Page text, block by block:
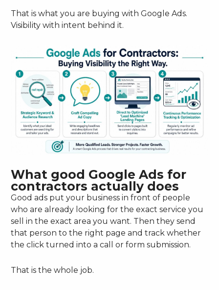
That is what you are buying with Google Ads.
Visibility with intent behind it.
What good Google Ads for
contractors actually does
Good ads put your business in front of people
who are already looking for the exact service you
sell in the exact area you want. Then they send
that person to the right page and track whether
the click turned into a call or form submission.
That is the whole job.